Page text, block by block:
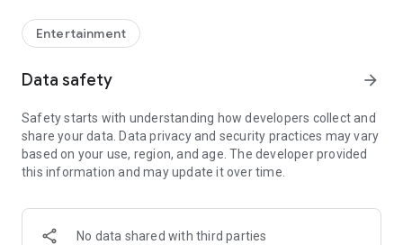
Entertainment
Data safety arrow_forward
Safety starts with understanding how developers collect and
share your data. Data privacy and security practices may vary
based on your use, region, and age. The developer provided
this information and may update it over time.
No data shared with third parties